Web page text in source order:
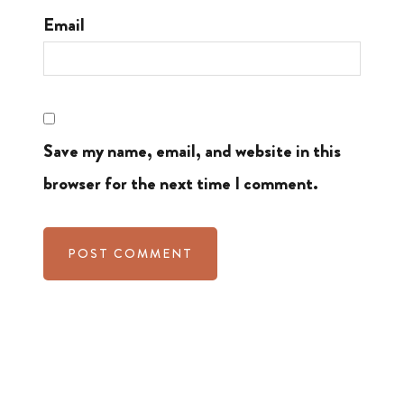
Email
Save my name, email, and website in this
browser for the next time I comment.